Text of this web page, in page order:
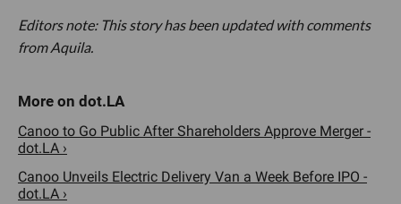
Editors note: This story has been updated with comments
from Aquila.
Canoo to Go Public After Shareholders Approve Merger -
dot.LA ›
Canoo Unveils Electric Delivery Van a Week Before IPO -
dot.LA ›